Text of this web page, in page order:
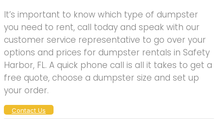
It’s important to know which type of dumpster
you need to rent, call today and speak with our
customer service representative to go over your
options and prices for dumpster rentals in Safety
Harbor, FL. A quick phone call is all it takes to get a
free quote, choose a dumpster size and set up
your order.
Contact Us